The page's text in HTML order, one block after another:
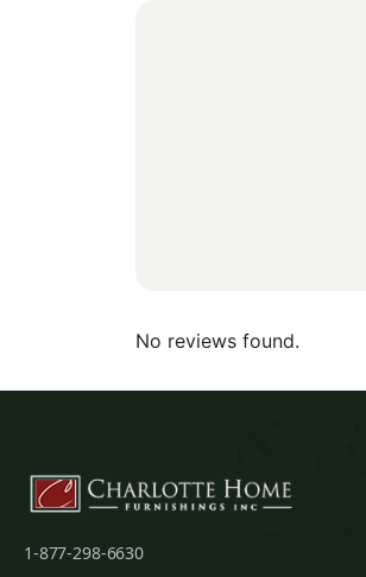
No reviews found.
1-877-298-6630